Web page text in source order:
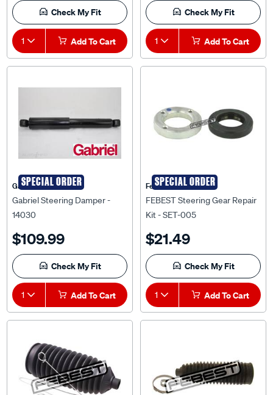
Check My Fit
1 Add To Cart
Check My Fit
1 Add To Cart
SPECIAL ORDER
Gabriel
Gabriel Steering Damper -
14030
$109.99
Check My Fit
1 Add To Cart
SPECIAL ORDER
Febest Auto Parts
FEBEST Steering Gear Repair
Kit - SET-005
$21.49
Check My Fit
1 Add To Cart